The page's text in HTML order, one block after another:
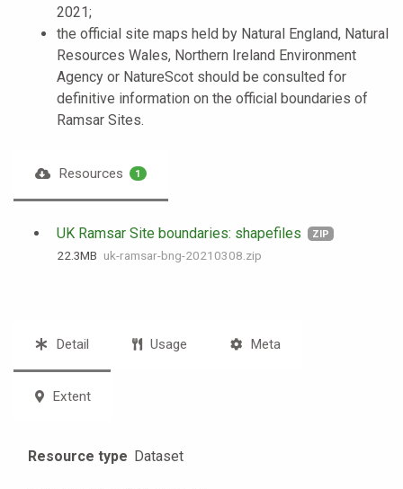
2021;
the official site maps held by Natural England, Natural
Resources Wales, Northern Ireland Environment
Agency or NatureScot should be consulted for
definitive information on the official boundaries of
Ramsar Sites.
Resources 1
UK Ramsar Site boundaries: shapefiles ZIP
22.3 MB uk-ramsar-bng-20210308.zip
Detail Usage Meta
Extent
Resource type Dataset